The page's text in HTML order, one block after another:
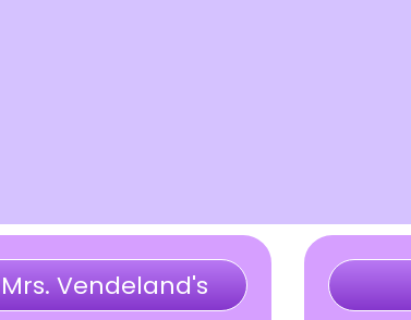
Mrs. Vendeland's